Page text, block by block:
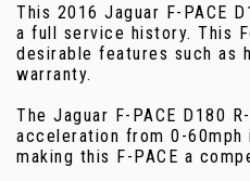
This 2016 Jaguar F-PACE
a full service history. This
desirable features such as
warranty.
The Jaguar F-PACE D180
acceleration from 0-
making this F-PACE a